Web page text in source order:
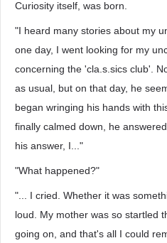
Curiosity itself, was born.
"I heard many stories about my
one day, I went looking for my
concerning the 'cla.s.sics club'.
as usual, but on that day, he
began wringing his hands with
finally calmed down, he
his answer, I..."
"What happened?"
"... I cried. Whether it was
loud. My mother was so startled
going on, and that's all I could